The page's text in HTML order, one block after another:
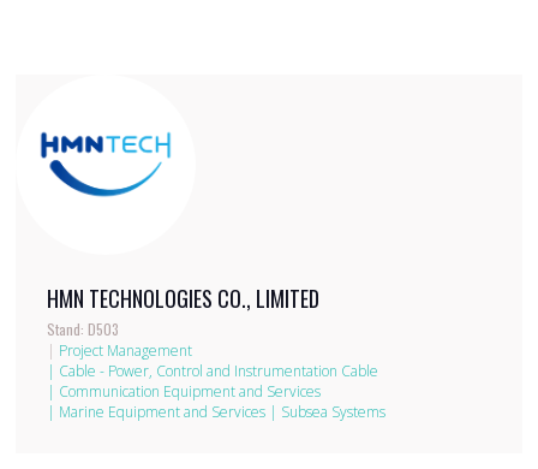
HMN TECHNOLOGIES CO., LIMITED
Stand: D503
| Project Management
| Cable - Power, Control and Instrumentation Cable
| Communication Equipment and Services
| Marine Equipment and Services | Subsea Systems